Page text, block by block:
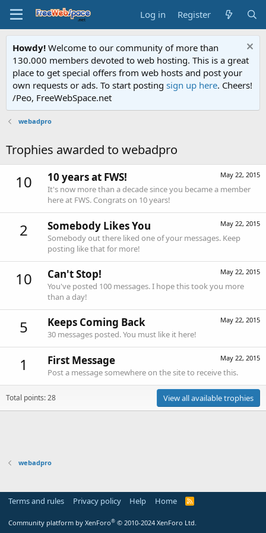
Log in Register
Howdy! Welcome to our community of more than
130.000 members devoted to web hosting. This is a great
place to get special offers from web hosts and post your
own requests or ads. To start posting sign up here. Cheers!
/Peo, FreeWebSpace.net
webadpro
Trophies awarded to webadpro
10 May 22, 2015
10 years at FWS!
It's now more than a decade since you became a member
here at FWS. Congrats on 10 years!
2 May 22, 2015
Somebody Likes You
Somebody out there liked one of your messages. Keep
posting like that for more!
10 May 22, 2015
Can't Stop!
You've posted 100 messages. I hope this took you more
than a day!
5 May 22, 2015
Keeps Coming Back
30 messages posted. You must like it here!
1 May 22, 2015
First Message
Post a message somewhere on the site to receive this.
Total points: 28 View all available trophies
webadpro
Terms and rules Privacy policy Help Home
R
Community platform by XenForo® © 2010-2024 XenForo Ltd.